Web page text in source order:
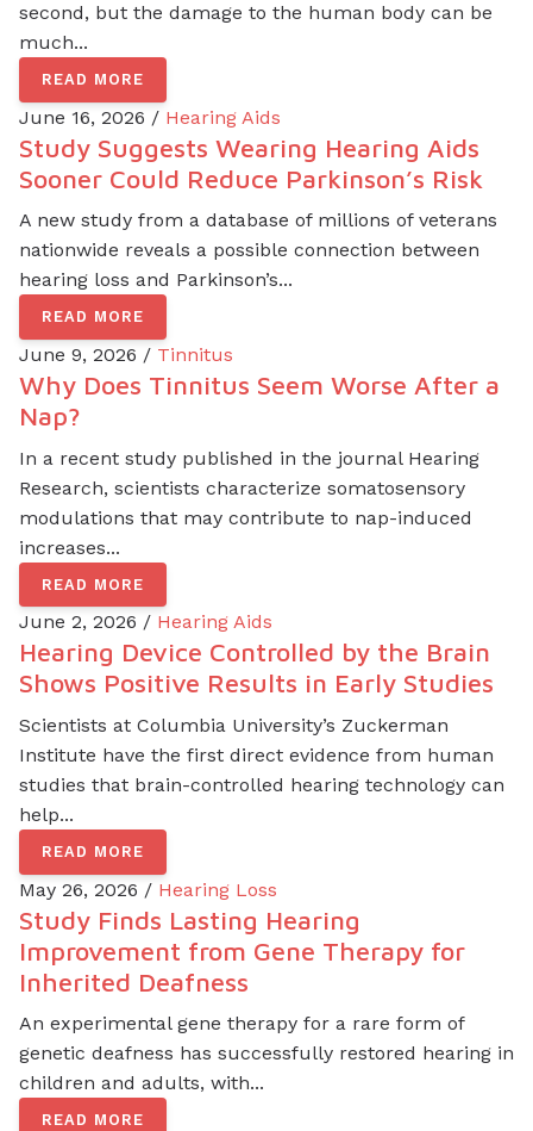
second, but the damage to the human body can be
much...
READ MORE
June 16, 2026 / Hearing Aids
Study Suggests Wearing Hearing Aids
Sooner Could Reduce Parkinson’s Risk
A new study from a database of millions of veterans
nationwide reveals a possible connection between
hearing loss and Parkinson’s...
READ MORE
June 9, 2026 / Tinnitus
Why Does Tinnitus Seem Worse After a
Nap?
In a recent study published in the journal Hearing
Research, scientists characterize somatosensory
modulations that may contribute to nap-induced
increases...
READ MORE
June 2, 2026 / Hearing Aids
Hearing Device Controlled by the Brain
Shows Positive Results in Early Studies
Scientists at Columbia University’s Zuckerman
Institute have the first direct evidence from human
studies that brain-controlled hearing technology can
help...
READ MORE
May 26, 2026 / Hearing Loss
Study Finds Lasting Hearing
Improvement from Gene Therapy for
Inherited Deafness
An experimental gene therapy for a rare form of
genetic deafness has successfully restored hearing in
children and adults, with...
READ MORE